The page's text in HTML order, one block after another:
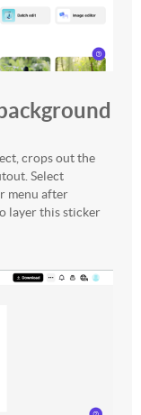
crops out the
Select
menu after
layer this sticker